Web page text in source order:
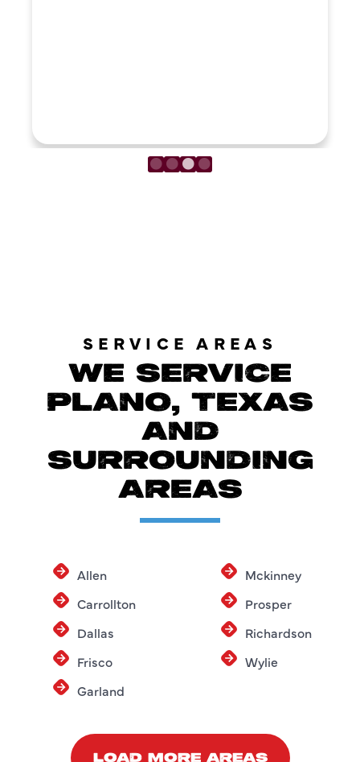
SERVICE AREAS
WE SERVICE
PLANO, TEXAS
AND
SURROUNDING
AREAS
Allen
Carrollton
Dallas
Frisco
Garland
Mckinney
Prosper
Richardson
Wylie
LOAD MORE AREAS